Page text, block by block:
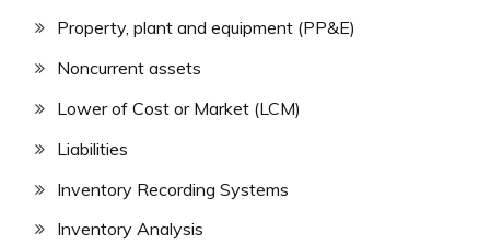
Property, plant and equipment (PP&E)
Noncurrent assets
Lower of Cost or Market (LCM)
Liabilities
Inventory Recording Systems
Inventory Analysis